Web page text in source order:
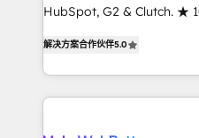
management programs,
HubSpot accreditations
hundreds of
there’s a good chance
HubSpot, G2 & Clutch. ★
implementations across
RevOps-led, Onboarding
the Year 2024/25 INSIDEA helps growing companies
解决方案合作伙伴5.0